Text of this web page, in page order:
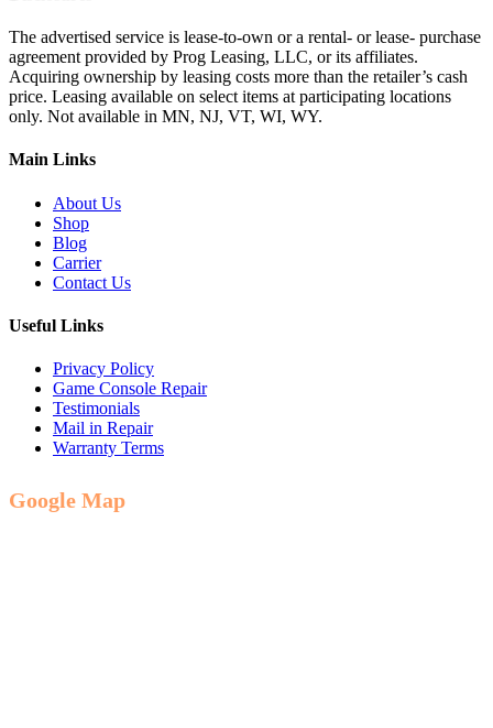
The advertised service is lease-to-own or a rental- or lease- purchase
agreement provided by Prog Leasing, LLC, or its affiliates.
Acquiring ownership by leasing costs more than the retailer’s cash
price. Leasing available on select items at participating locations
only. Not available in MN, NJ, VT, WI, WY.
Main Links
About Us
Shop
Blog
Carrier
Contact Us
Useful Links
Privacy Policy
Game Console Repair
Testimonials
Mail in Repair
Warranty Terms
Google Map